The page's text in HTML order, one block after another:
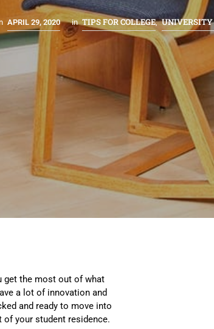
APRIL 29, 2020 in TIPS FOR COLLEGE,
get the most out of what
a lot of innovation and
and ready to move into
your student residence.